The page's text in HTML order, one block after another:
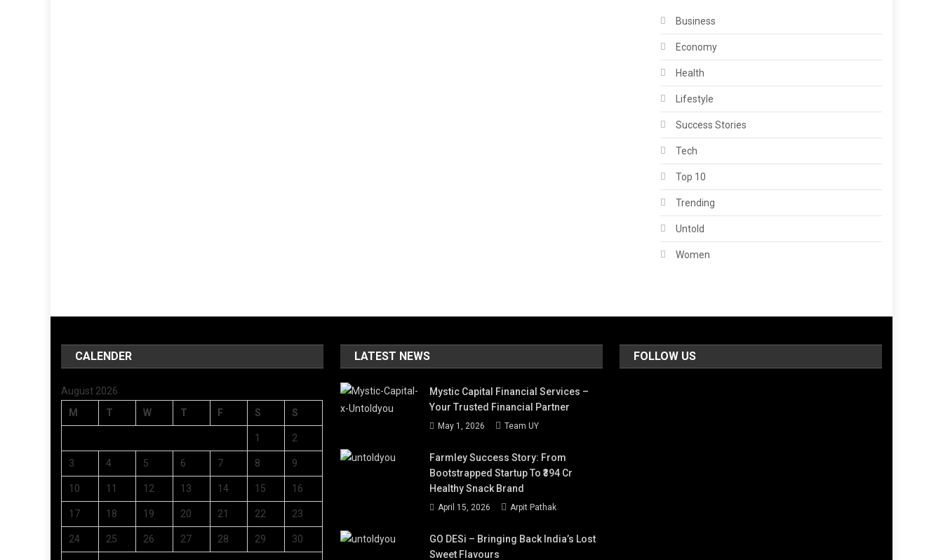
Business
Economy
Health
Lifestyle
Success Stories
Tech
Top 10
Trending
Untold
Women
CALENDER
August 2026
M
T W T F S S
1 2
3 4 5 6 7 8 9
10 11 12 13 14 15 16
17 18 19 20 21 22 23
24 25 26 27 28 29 30
LATEST NEWS
Mystic Capital Financial Services –
Your Trusted Financial Partner
May 1, 2026 Team UY
Farmley Success Story: From
Bootstrapped Startup To ₹394 Cr
Healthy Snack Brand
April 15, 2026 Arpit Pathak
GO DESi – Bringing Back India’s Lost
Sweet Flavours
FOLLOW US